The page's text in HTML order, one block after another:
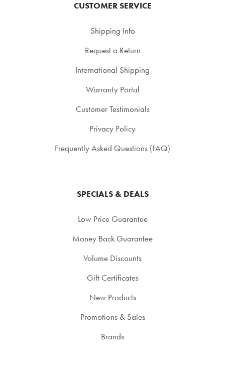
CUSTOMER SERVICE
Shipping Info
Request a Return
International Shipping
Warranty Portal
Customer Testimonials
Privacy Policy
Frequently Asked Questions (FAQ)
SPECIALS & DEALS
Low Price Guarantee
Money Back Guarantee
Volume Discounts
Gift Certificates
New Products
Promotions & Sales
Brands